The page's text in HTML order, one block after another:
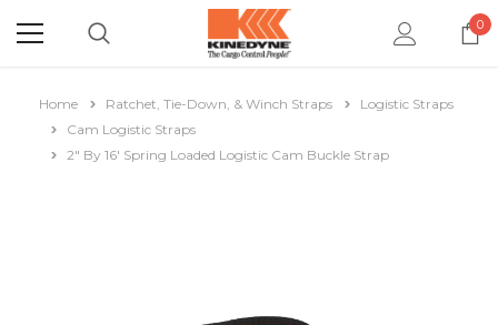
0
Home Ratchet, Tie-Down, & Winch Straps
Logistic Straps
Cam Logistic Straps
2" By 16' Spring Loaded Logistic Cam Buckle Strap